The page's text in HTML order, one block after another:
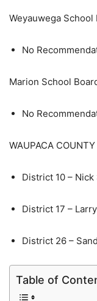
Weyauwega School
No
Marion School
No
WAUPACA COUNTY
District 10 – Nick
District 17 –
District 26 –
Table of